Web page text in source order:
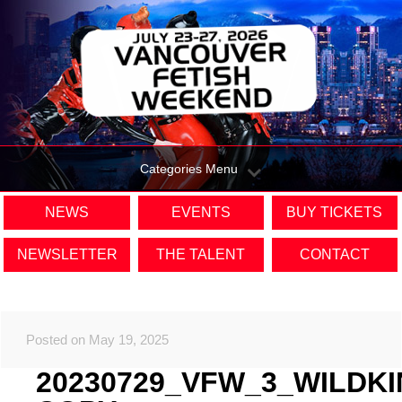
Categories Menu
NEWS EVENTS BUY TICKETS
NEWSLETTER THE TALENT CONTACT
Posted on May 19, 2025